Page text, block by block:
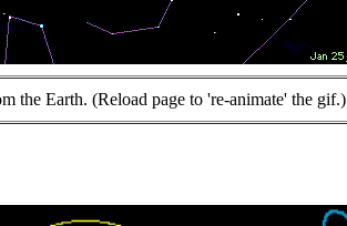
the Earth. (Reload page to 're-animate' the gif.)